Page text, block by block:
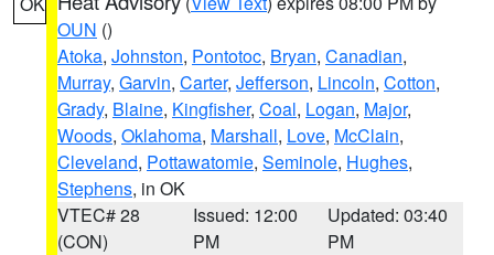
OUN ()
Atoka, Johnston, Pontotoc, Bryan, Canadian,
Murray, Garvin, Carter, Jefferson, Lincoln, Cotton,
Grady, Blaine, Kingfisher, Coal, Logan, Major,
Woods, Oklahoma, Marshall, Love, McClain,
Cleveland, Pottawatomie, Seminole, Hughes,
Stephens, in OK
VTEC# 28
(CON)
Issued: 12:00
PM
Updated: 03:40
PM